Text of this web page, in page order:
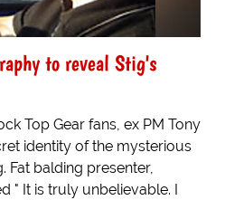
to reveal Stig's
Top Gear fans, ex PM Tony
identity of the mysterious
Fat balding presenter,
" It is truly unbelievable. I